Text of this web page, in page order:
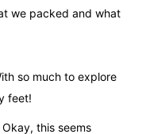
we packed and what
so much to explore
feet!
Okay, this seems